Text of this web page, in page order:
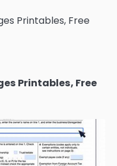
Printables, Free